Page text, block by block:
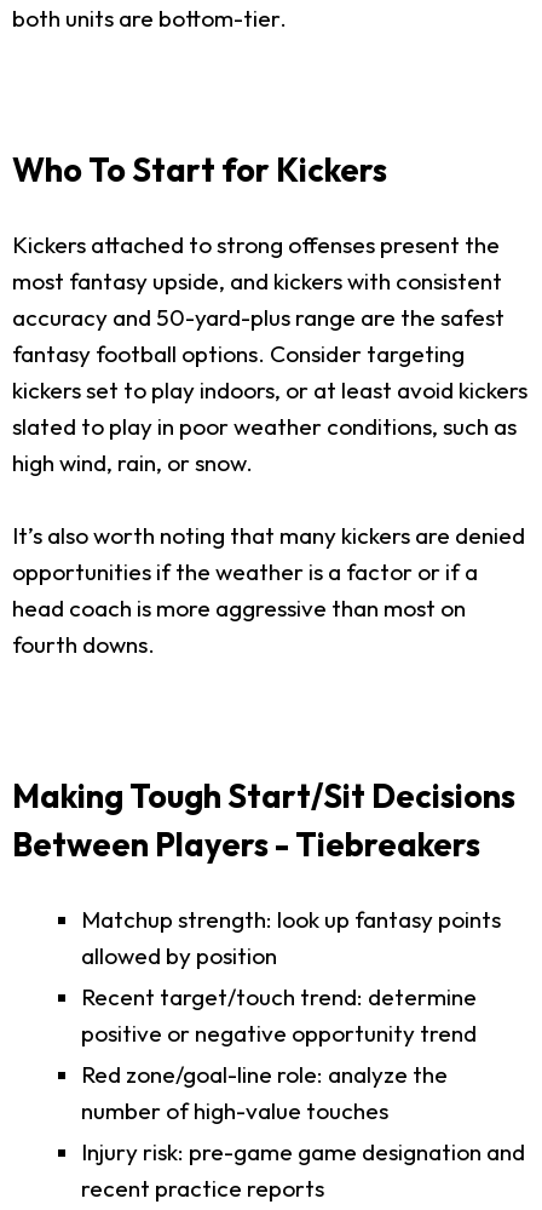
both units are bottom-tier.
Who To Start for Kickers
Kickers attached to strong offenses present the
most fantasy upside, and kickers with consistent
accuracy and 50-yard-plus range are the safest
fantasy football options. Consider targeting
kickers set to play indoors, or at least avoid kickers
slated to play in poor weather conditions, such as
high wind, rain, or snow.
It’s also worth noting that many kickers are denied
opportunities if the weather is a factor or if a
head coach is more aggressive than most on
fourth downs.
Making Tough Start/Sit Decisions
Between Players - Tiebreakers
Matchup strength: look up fantasy points
allowed by position
Recent target/touch trend: determine
positive or negative opportunity trend
Red zone/goal-line role: analyze the
number of high-value touches
Injury risk: pre-game game designation and
recent practice reports